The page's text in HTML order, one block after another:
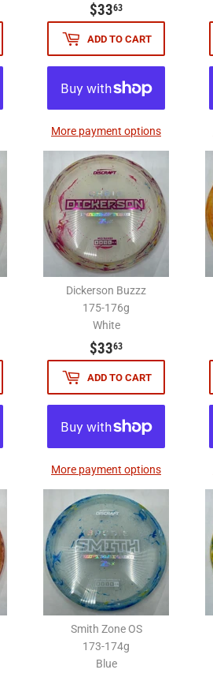
$3363
ADD TO CART
More payment options
Dickerson Buzzz
175-176g
White
$3363
ADD TO CART
More payment options
Smith Zone OS
173-174g
Blue